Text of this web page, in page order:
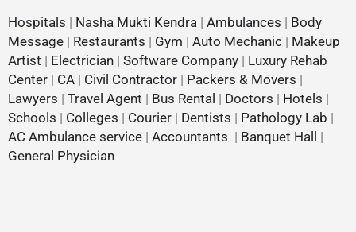
Hospitals | Nasha Mukti Kendra | Ambulances | Body
Message | Restaurants | Gym | Auto Mechanic | Makeup
Artist | Electrician | Software Company | Luxury Rehab
Center | CA | Civil Contractor | Packers & Movers |
Lawyers | Travel Agent | Bus Rental | Doctors | Hotels |
Schools | Colleges | Courier | Dentists | Pathology Lab |
AC Ambulance service | Accountants | Banquet Hall
|
General Physician